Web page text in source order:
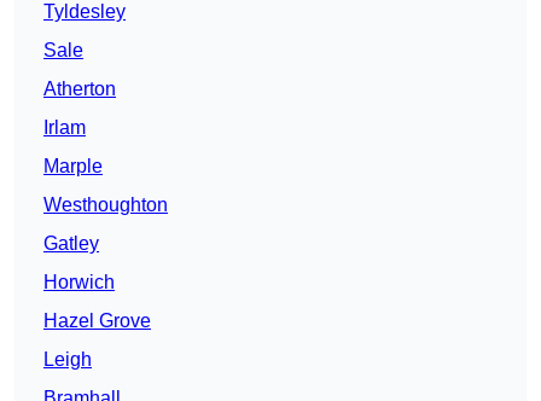
Tyldesley
Sale
Atherton
Irlam
Marple
Westhoughton
Gatley
Horwich
Hazel Grove
Leigh